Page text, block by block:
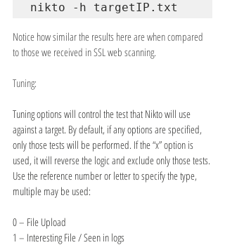
nikto -h targetIP.txt
Notice how similar the results here are when compared
to those we received in SSL web scanning.
Tuning:
Tuning options will control the test that Nikto will use
against a target. By default, if any options are specified,
only those tests will be performed. If the “x” option is
used, it will reverse the logic and exclude only those tests.
Use the reference number or letter to specify the type,
multiple may be used:
0 – File Upload
1 – Interesting File / Seen in logs